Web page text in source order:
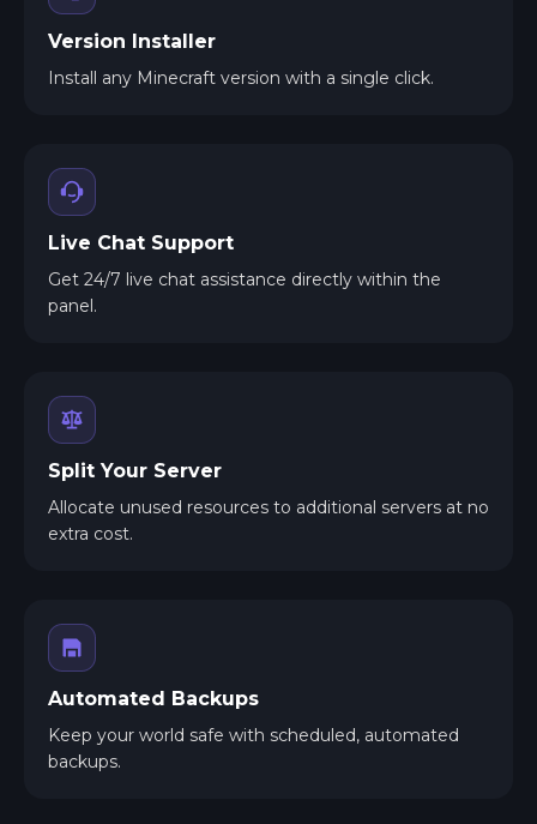
Version Installer
Install any Minecraft version with a single click.
Live Chat Support
Get 24/7 live chat assistance directly within the
panel.
Split Your Server
Allocate unused resources to additional servers at no
extra cost.
Automated Backups
Keep your world safe with scheduled, automated
backups.